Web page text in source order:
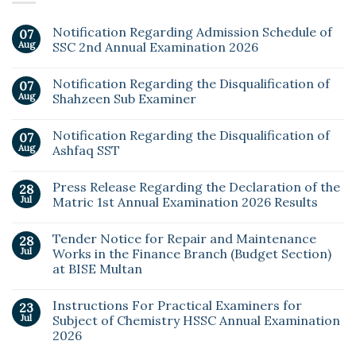
07
Aug
Notification Regarding Admission Schedule of
SSC 2nd Annual Examination 2026
07
Aug
Notification Regarding the Disqualification of
Shahzeen Sub Examiner
07
Aug
Notification Regarding the Disqualification of
Ashfaq SST
28
Jul
Press Release Regarding the Declaration of the
Matric 1st Annual Examination 2026 Results
28
Jul
Tender Notice for Repair and Maintenance
Works in the Finance Branch (Budget Section)
at BISE Multan
23
Jul
Instructions For Practical Examiners for
Subject of Chemistry HSSC Annual Examination
2026